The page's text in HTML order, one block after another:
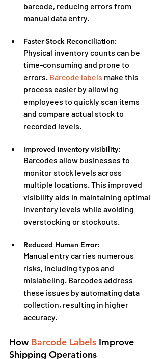
barcode, reducing errors from
manual data entry.
Faster Stock Reconciliation:
Physical inventory counts can be
time-consuming and prone to
errors. Barcode labels make this
process easier by allowing
employees to quickly scan items
and compare actual stock to
recorded levels.
Improved inventory visibility:
Barcodes allow businesses to
monitor stock levels across
multiple locations. This improved
visibility aids in maintaining optimal
inventory levels while avoiding
overstocking or stockouts.
Reduced Human Error:
Manual entry carries numerous
risks, including typos and
mislabeling. Barcodes address
these issues by automating data
collection, resulting in higher
accuracy.
How Barcode Labels Improve
Shipping Operations